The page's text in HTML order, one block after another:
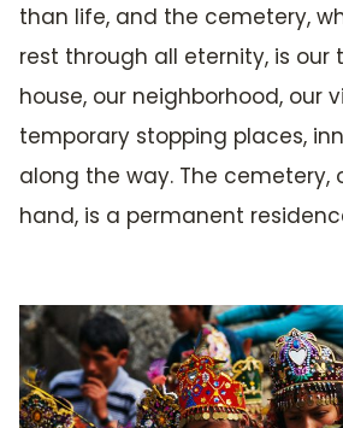
than life, and the cemetery,
rest through all eternity, is our
house, our neighborhood, our
temporary stopping places,
along the way. The cemetery,
hand, is a permanent